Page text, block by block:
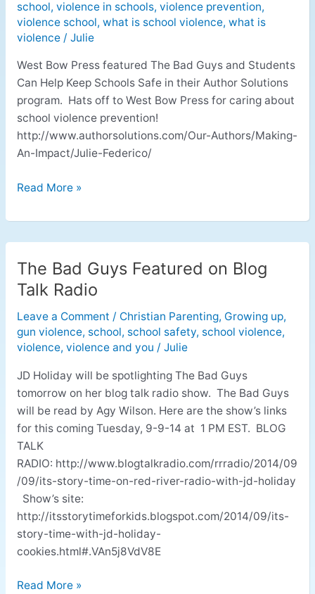
school, violence in schools, violence prevention,
violence school, what is school violence, what is
violence/ Julie
West Bow Press featured The Bad Guys and Students
Can Help Keep Schools Safe in their Author Solutions
program. Hats off to West Bow Press for caring about
school violence prevention!
http://www.authorsolutions.com/Our-Authors/Making-
An-Impact/Julie-Federico/
Read More »
The Bad Guys Featured on Blog
Talk Radio
Leave a Comment / Christian Parenting, Growing up,
gun violence, school, school safety, school violence,
violence, violence and you / Julie
JD Holiday will be spotlighting The Bad Guys
tomorrow on her blog talk radio show. The Bad Guys
will be read by Agy Wilson. Here are the show’s links
for this coming Tuesday, 9-9-14 at 1 PM EST. BLOG
TALK
RADIO: http://www.blogtalkradio.com/rrradio/2014/09
/09/its-story-time-on-red-river-radio-with-jd-holiday
Show’s site:
http://itsstorytimeforkids.blogspot.com/2014/09/its-
story-time-with-jd-holiday-
cookies.html#.VAn5j8VdV8E
The
Bad
Featured
on
Blog
Talk
Radio
Read More »